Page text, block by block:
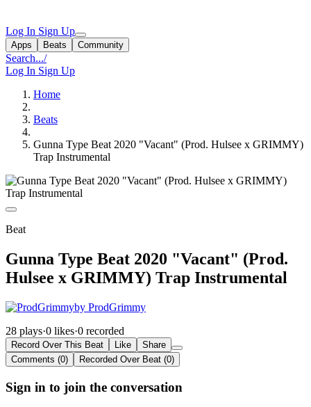
Log In Sign Up
Apps Beats Community
Search.../
Log In Sign Up
Home
Beats
Gunna Type Beat 2020 "Vacant" (Prod. Hulsee x GRIMMY)
Trap Instrumental
Beat
Gunna Type Beat 2020 "Vacant" (Prod.
Hulsee x GRIMMY) Trap Instrumental
by ProdGrimmy
28 plays·0 likes·0 recorded
Record Over This Beat Like
Share
Comments (0)
Recorded Over Beat (0)
Sign in to join the conversation